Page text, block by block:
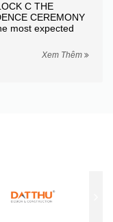
C THE
CEREMONY
most expected
Xem Thêm